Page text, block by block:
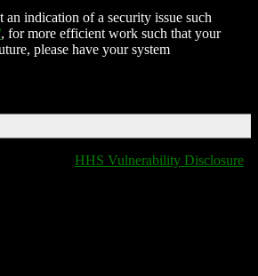
indication of a security issue such
, for more efficient work such that your
please have your system
HHS Vulnerability Disclosure